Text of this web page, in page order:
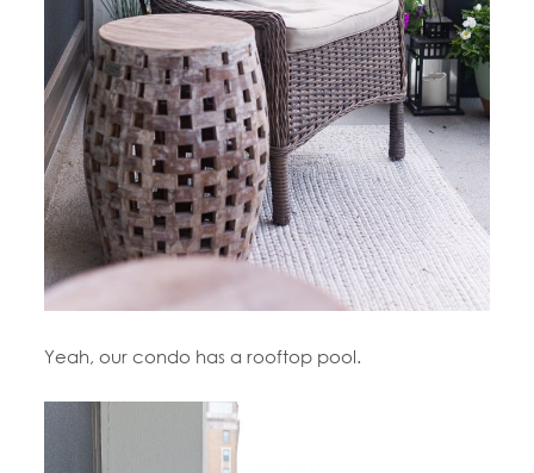
Yeah, our condo has a rooftop pool.